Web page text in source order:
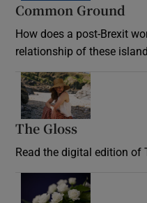
Common Ground
How does a post-Brexit
relationship of these
The Gloss
Read the digital edition of